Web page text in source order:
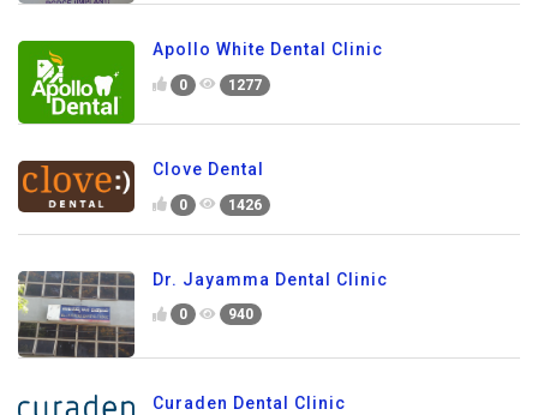
Apollo White Dental Clinic
0 1277
Clove Dental
0 1426
Dr. Jayamma Dental Clinic
0 940
Curaden Dental Clinic